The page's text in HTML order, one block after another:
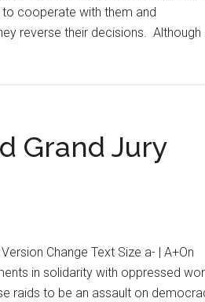
cooperate with them and
reverse their decisions. Although
Grand Jury
Change Text Size a- | A+On
in solidarity with oppressed
raids to be an assault on